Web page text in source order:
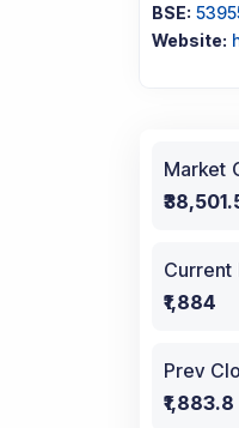
BSE:
Website:
Market
Current
₹1,884
Prev
₹1,883.8